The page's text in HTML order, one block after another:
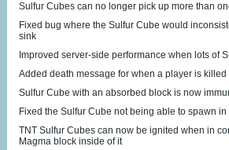
Sulfur Cubes can no longer pick up more than
Fixed bug where the Sulfur Cube would
sink
Improved server-side performance when lots of
Added death message for when a player is
Sulfur Cube with an absorbed block is now
Fixed the Sulfur Cube not being able to spawn
TNT Sulfur Cubes can now be ignited when in
Magma block inside of it